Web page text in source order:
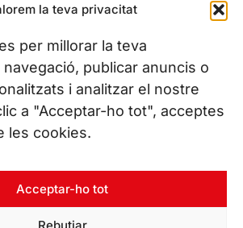
la teva privacitat
per millorar la teva
publicar anuncis o
i analitzar el nostre
a "Acceptar-ho tot", acceptes
les cookies.
Acceptar-ho tot
Rebutjar
(Barcelona)
882 300